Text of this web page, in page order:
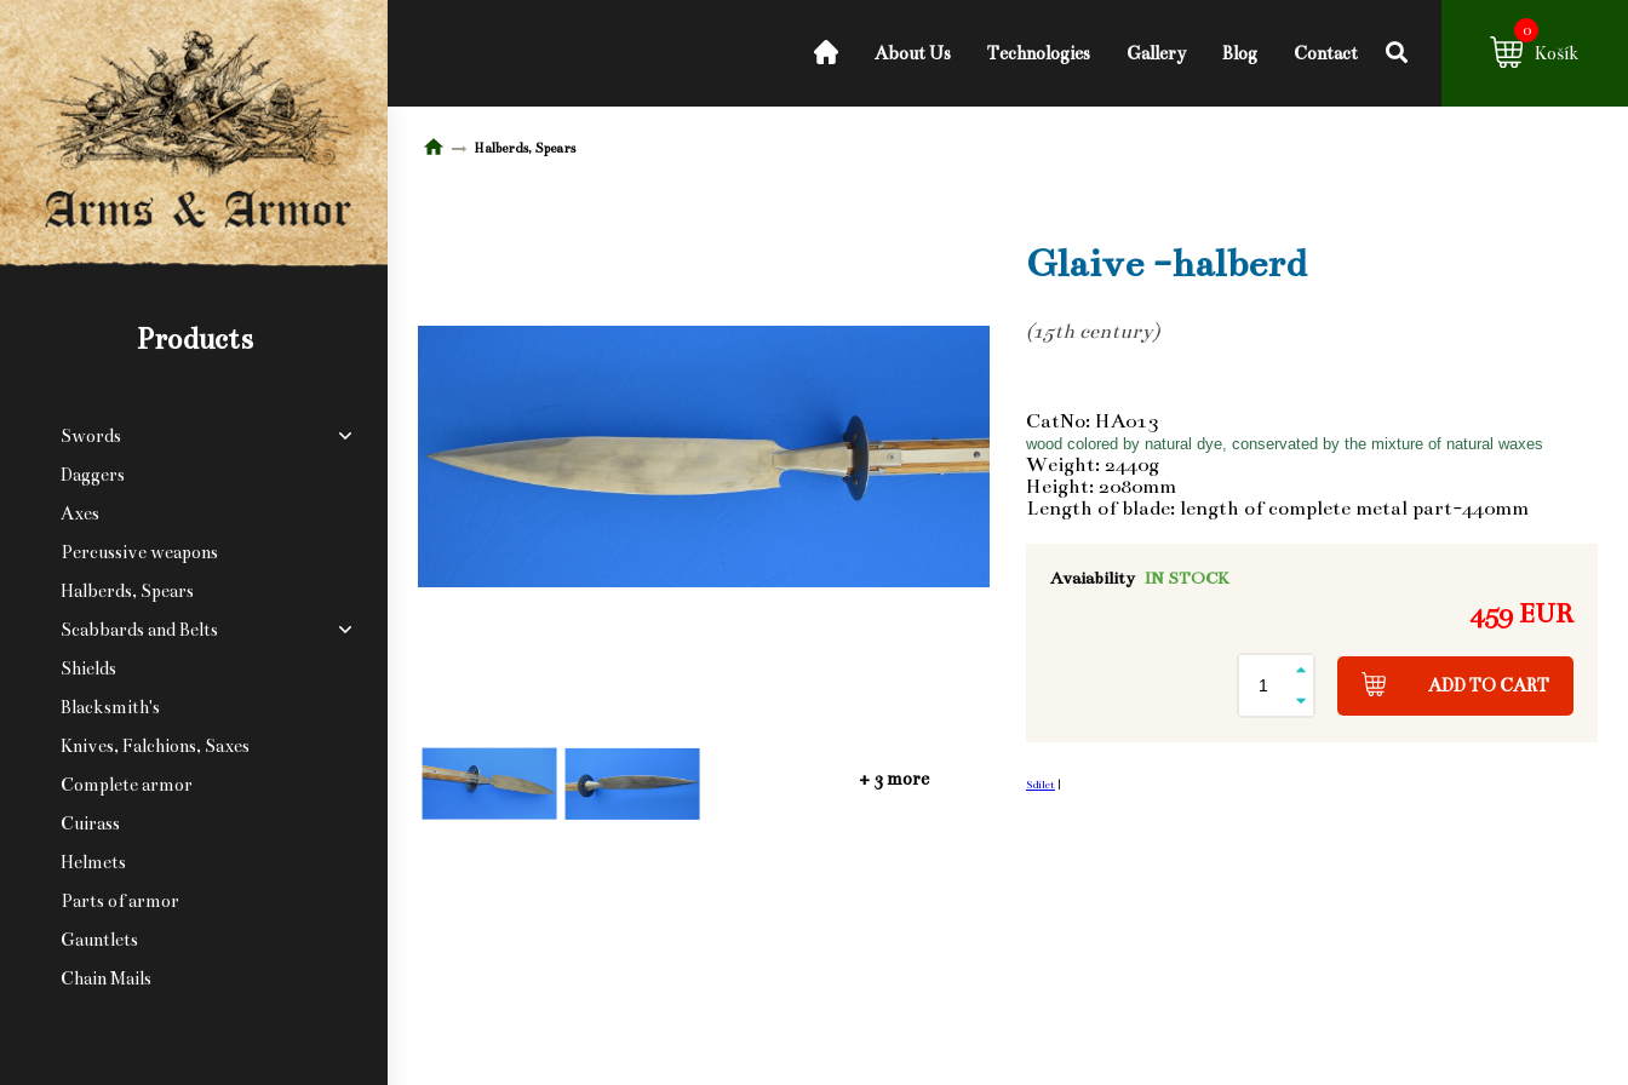
Products
Swords
Daggers
Axes
Percussive weapons
Halberds, Spears
Scabbards and Belts
Shields
Blacksmith's
Knives, Falchions, Saxes
Complete armor
Cuirass
Helmets
Parts of armor
Gauntlets
Chain Mails
About Us Technologies Gallery Blog Contact
0
Košík
Halberds, Spears
+ 3 more
Glaive -halberd
(15th century)
CatNo: HA013
wood colored by natural dye, conservated by the mixture of natural waxes
Weight: 2440g
Height: 2080mm
Length of blade: length of complete metal part-440mm
Avaiability IN STOCK
459 EUR
ADD TO CART
Sdílet |